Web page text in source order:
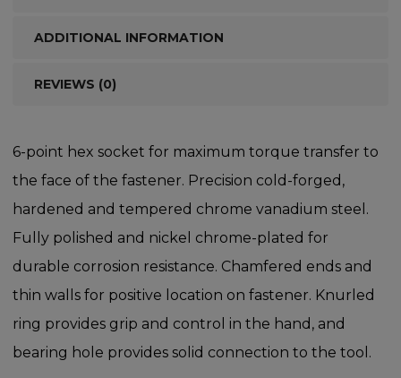
ADDITIONAL INFORMATION
REVIEWS (0)
6-point hex socket for maximum torque transfer to
the face of the fastener. Precision cold-forged,
hardened and tempered chrome vanadium steel.
Fully polished and nickel chrome-plated for
durable corrosion resistance. Chamfered ends and
thin walls for positive location on fastener. Knurled
ring provides grip and control in the hand, and
bearing hole provides solid connection to the tool.